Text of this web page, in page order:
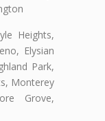
Heights,
Elysian
Park,
Monterey
Grove,